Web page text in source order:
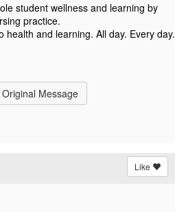
student wellness and learning by
practice.
health and learning. All day. Every day.
Original Message
Like